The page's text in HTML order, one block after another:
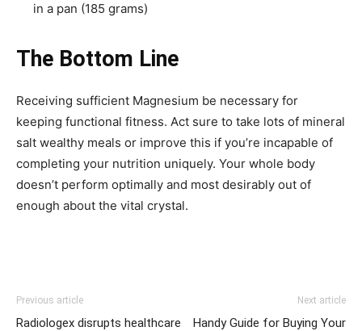
in a pan (185 grams)
The Bottom Line
Receiving sufficient Magnesium be necessary for
keeping functional fitness. Act sure to take lots of mineral
salt wealthy meals or improve this if you’re incapable of
completing your nutrition uniquely. Your whole body
doesn’t perform optimally and most desirably out of
enough about the vital crystal.
Previous article
Radiologex disrupts healthcare
Next article
Handy Guide for Buying Your